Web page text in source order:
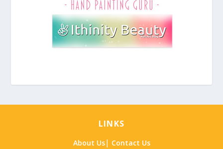
LINKS
About Us| Contact Us